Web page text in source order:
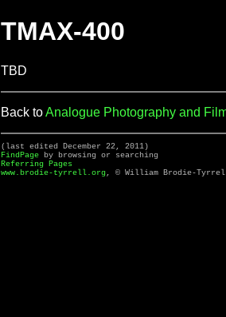
TMAX-400
TBD
Back toAnalogue Photography and
(last edited December 22, 2011)
FindPage by browsing or searching
Referring Pages
www.brodie-tyrrell.org, © William Brodie-